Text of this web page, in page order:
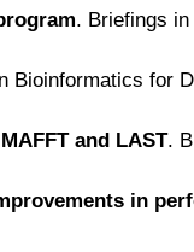
. Briefings
Bioinformatics for
and LAST.
in